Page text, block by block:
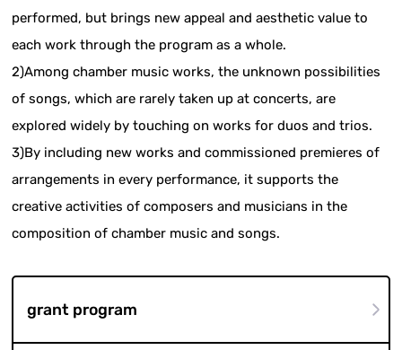
performed, but brings new appeal and aesthetic value to
each work through the program as a whole.
2)Among chamber music works, the unknown possibilities
of songs, which are rarely taken up at concerts, are
explored widely by touching on works for duos and trios.
3)By including new works and commissioned premieres of
arrangements in every performance, it supports the
creative activities of composers and musicians in the
composition of chamber music and songs.
grant program